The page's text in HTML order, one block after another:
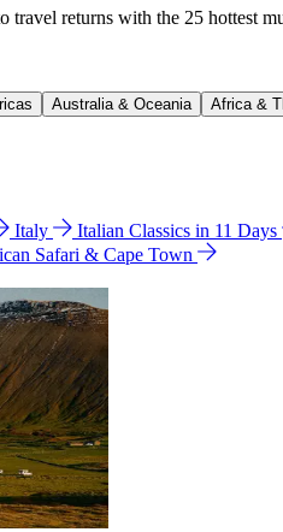
travel returns with the 25 hottest
Australia & Oceania Africa &
Italy Italian Classics in 11 Days
Safari & Cape Town